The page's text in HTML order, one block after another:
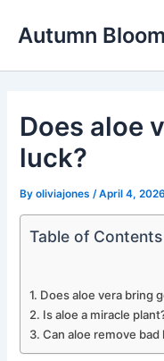
Autumn Bloom
Does aloe
luck?
Byoliviajones /April 4, 2026
Table of Contents
Does aloe vera bring
Is aloe a miracle
Can aloe remove bad